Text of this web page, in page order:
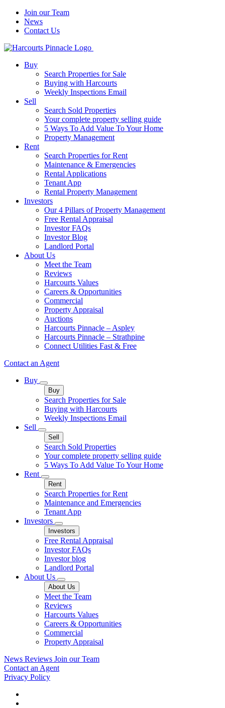
Join our Team
News
Contact Us
Buy
Search Properties for Sale
Buying with Harcourts
Weekly Inspections Email
Sell
Search Sold Properties
Your complete property selling guide
5 Ways To Add Value To Your Home
Property Management
Rent
Search Properties for Rent
Maintenance & Emergencies
Rental Applications
Tenant App
Rental Property Management
Investors
Our 4 Pillars of Property Management
Free Rental Appraisal
Investor FAQs
Investor Blog
Landlord Portal
About Us
Meet the Team
Reviews
Harcourts Values
Careers & Opportunities
Commercial
Property Appraisal
Auctions
Harcourts Pinnacle – Aspley
Harcourts Pinnacle – Strathpine
Connect Utilities Fast & Free
Contact an Agent
Buy
Buy
Search Properties for Sale
Buying with Harcourts
Weekly Inspections Email
Sell
Sell
Search Sold Properties
Your complete property selling guide
5 Ways To Add Value To Your Home
Rent
Rent
Search Properties for Rent
Maintenance and Emergencies
Tenant App
Investors
Investors
Free Rental Appraisal
Investor FAQs
Investor blog
Landlord Portal
About Us
About Us
Meet the Team
Reviews
Harcourts Values
Careers & Opportunities
Commercial
Property Appraisal
News Reviews Join our Team
Contact an Agent
Privacy Policy